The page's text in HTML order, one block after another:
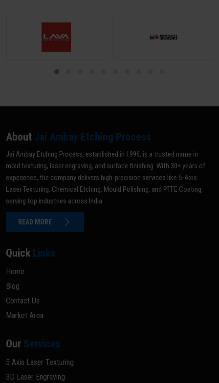
About Jai Ambay Etching Process
Jai Ambay Etching Process, established in 1996, is a trusted name in
mold texturing, laser engraving, and surface finishing. With 30+ years of
experience, the company delivers high-precision services like 5-Axis
Laser Texturing, Chemical Etching, Mould Polishing, and PTFE Coating,
serving top industries across India.
READ MORE
Quick Links
Home
Blog
Contact Us
Market Area
Our Services
5 Axis Laser Texturing
3D Laser Engraving